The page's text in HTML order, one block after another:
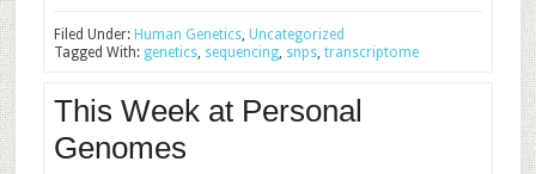
Filed Under: Human Genetics, Uncategorized
Tagged With: genetics, sequencing, snps, transcriptome
This Week at Personal
Genomes